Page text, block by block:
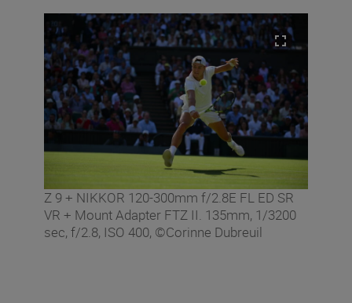
Z 9 + NIKKOR 120-300mm f/2.8E FL ED SR
VR + Mount Adapter FTZ II. 135mm, 1/3200
sec, f/2.8, ISO 400, ©Corinne Dubreuil